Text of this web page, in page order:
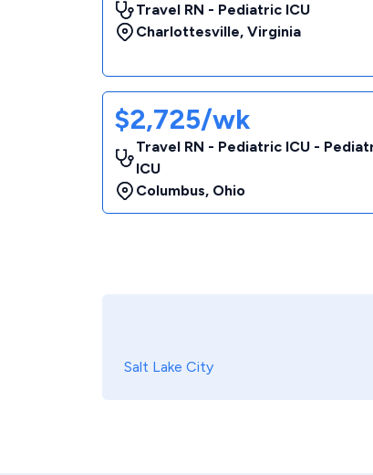
Travel RN - Pediatric ICU
Charlottesville, Virginia
$2,725/wk
Travel RN - Pediatric ICU -
ICU
Columbus, Ohio
Salt Lake City